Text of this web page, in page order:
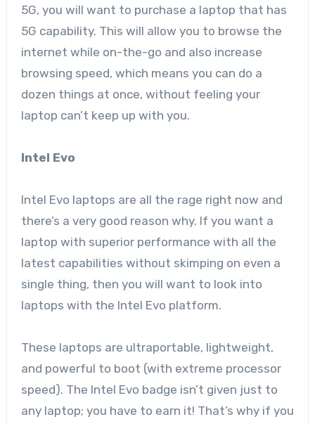
5G, you will want to purchase a laptop that has
5G capability. This will allow you to browse the
internet while on-the-go and also increase
browsing speed, which means you can do a
dozen things at once, without feeling your
laptop can’t keep up with you.
Intel Evo
Intel Evo laptops are all the rage right now and
there’s a very good reason why. If you want a
laptop with superior performance with all the
latest capabilities without skimping on even a
single thing, then you will want to look into
laptops with the Intel Evo platform.
These laptops are ultraportable, lightweight,
and powerful to boot (with extreme processor
speed). The Intel Evo badge isn’t given just to
any laptop; you have to earn it! That’s why if you